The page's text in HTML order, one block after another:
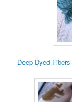
Deep Dyed Fibers